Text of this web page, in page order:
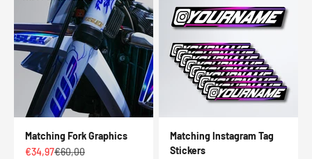
Matching Fork Graphics
Sale price
€34,97Regular price
€60,00
Matching Instagram Tag
Stickers